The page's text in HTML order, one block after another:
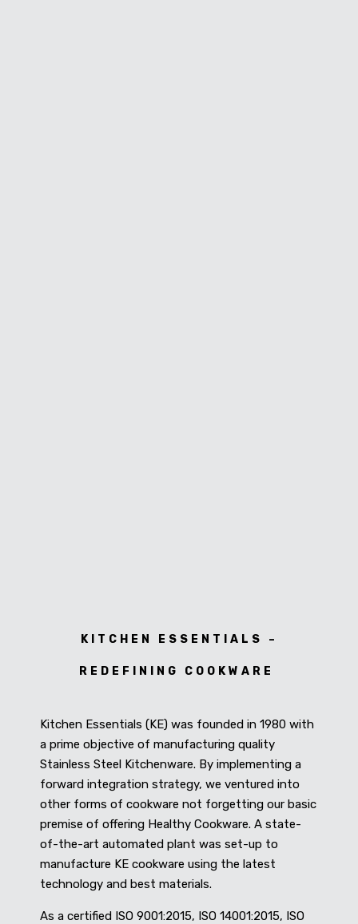
KITCHEN ESSENTIALS –
REDEFINING COOKWARE
Kitchen Essentials (KE) was founded in 1980 with
a prime objective of manufacturing quality
Stainless Steel Kitchenware. By implementing a
forward integration strategy, we ventured into
other forms of cookware not forgetting our basic
premise of offering Healthy Cookware. A state-
of-the-art automated plant was set-up to
manufacture KE cookware using the latest
technology and best materials.
As a certified ISO 9001:2015, ISO 14001:2015, ISO